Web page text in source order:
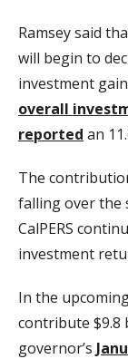
Ramsey said
will begin to
investment
overall
reported an
The
falling over the
CalPERS
investment
In the
contribute $9.8
governor’s